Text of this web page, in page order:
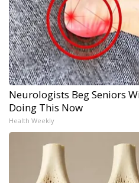
Neurologists Beg Seniors
Doing This Now
Health Weekly